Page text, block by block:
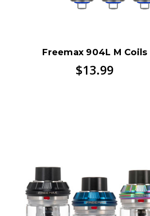
Freemax 904L M Coils
$13.99